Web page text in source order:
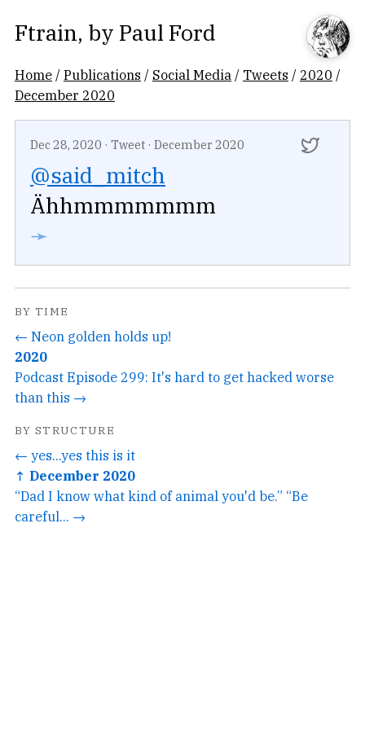
Ftrain, by Paul Ford
Home /Publications / Social Media / Tweets / 2020 /
December 2020
Dec 28, 2020 · Tweet · December 2020
@said_mitch
Ähhmmmmmmm
➛
BY TIME
← Neon golden holds up!
2020
Podcast Episode 299: It's hard to get hacked worse
than this →
BY STRUCTURE
← yes...yes this is it
↑ December 2020
“Dad I know what kind of animal you'd be.” “Be
careful... →